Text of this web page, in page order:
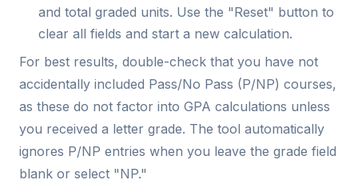
and total graded units. Use the "Reset" button to
clear all fields and start a new calculation.
For best results, double-check that you have not
accidentally included Pass/No Pass (P/NP) courses,
as these do not factor into GPA calculations unless
you received a letter grade. The tool automatically
ignores P/NP entries when you leave the grade field
blank or select "NP."